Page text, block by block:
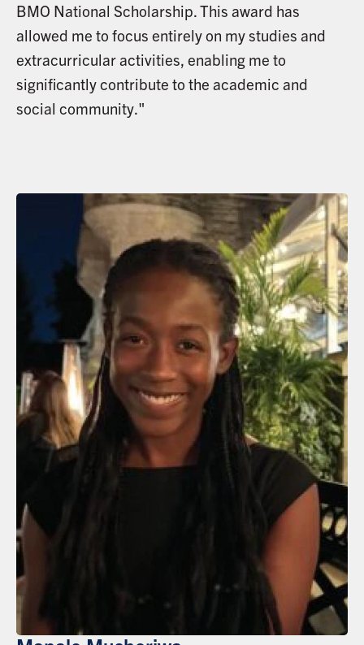
BMO National Scholarship. This award has
allowed me to focus entirely on my studies and
extracurricular activities, enabling me to
significantly contribute to the academic and
social community."